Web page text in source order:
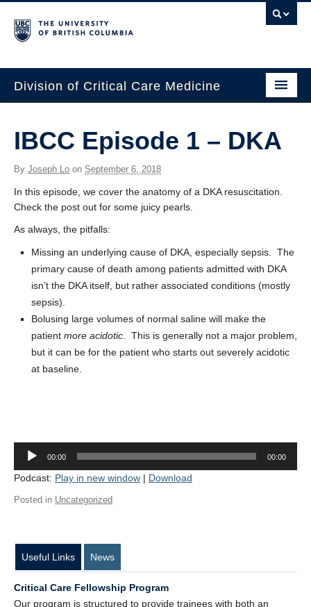
Division of Critical Care Medicine
People
About Us
Professional Development
Education Resources
Rotating Residents
Contact Us
Donate
IBCC Episode 1 – DKA
By Joseph Lo on September 6, 2018
In this episode, we cover the anatomy of a DKA resuscitation.
Check the post out for some juicy pearls.
As always, the pitfalls:
Missing an underlying cause of DKA, especially sepsis. The
primary cause of death among patients admitted with DKA
isn’t the DKA itself, but rather associated conditions (mostly
sepsis).
Bolusing large volumes of normal saline will make the
patient more acidotic . This is generally not a major problem,
but it can be for the patient who starts out severely acidotic
at baseline.
Audio
Player
00:00 00:00
Podcast: Play in new window | Download
Posted in Uncategorized
Useful Links News
Critical Care Fellowship Program
Our program is structured to provide trainees with both an